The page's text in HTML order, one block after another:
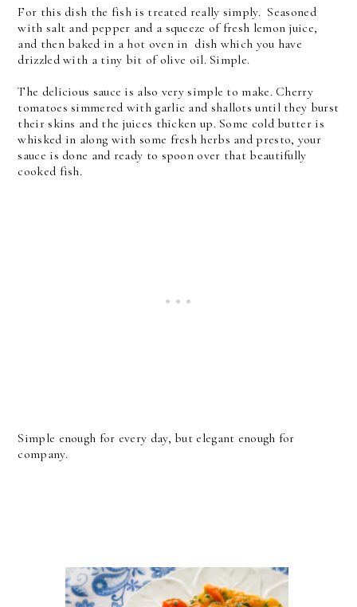
For this dish the fish is treated really simply. Seasoned
with salt and pepper and a squeeze of fresh lemon juice,
and then baked in a hot oven in dish which you have
drizzled with a tiny bit of olive oil. Simple.
The delicious sauce is also very simple to make. Cherry
tomatoes simmered with garlic and shallots until they burst
their skins and the juices thicken up. Some cold butter is
whisked in along with some fresh herbs and presto, your
sauce is done and ready to spoon over that beautifully
cooked fish.
Simple enough for every day, but elegant enough for
company.